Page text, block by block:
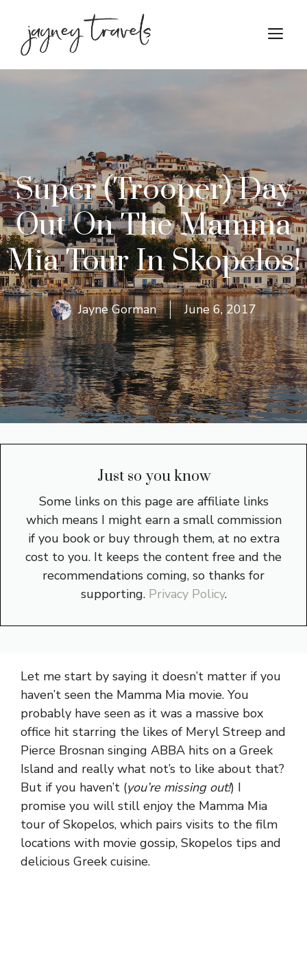
content
Super (Trooper) Day
Out On The Mamma
Mia Tour In Skopelos!
Jayne Gorman June 6, 2017
Just so you know
Some links on this page are affiliate links
which means I might earn a small commission
if you book or buy through them, at no extra
cost to you. It keeps the content free and the
recommendations coming, so thanks for
supporting. Privacy Policy.
Let me start by saying it doesn’t matter if you
haven’t seen the Mamma Mia movie. You
probably have seen as it was a massive box
office hit starring the likes of Meryl Streep and
Pierce Brosnan singing ABBA hits on a Greek
Island and really what not’s to like about that?
But if you haven’t (you’re missing out!) I
promise you will still enjoy the Mamma Mia
tour of Skopelos, which pairs visits to the film
locations with movie gossip, Skopelos tips and
delicious Greek cuisine.